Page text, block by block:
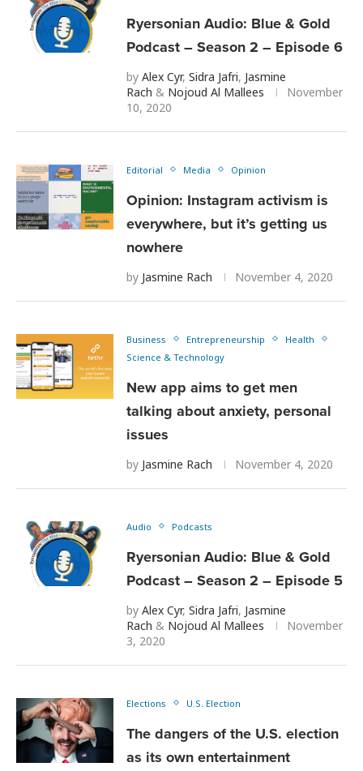
Ryersonian Audio: Blue & Gold
Podcast – Season 2 – Episode 6
by Alex Cyr, Sidra Jafri, Jasmine
Rach & Nojoud Al Mallees
November
10, 2020
Editorial Media Opinion
Opinion: Instagram activism is
everywhere, but it’s getting us
nowhere
by Jasmine Rach November 4, 2020
Business Entrepreneurship
Health
Science & Technology
New app aims to get men
talking about anxiety, personal
issues
by Jasmine Rach November 4, 2020
Audio Podcasts
Ryersonian Audio: Blue & Gold
Podcast – Season 2 – Episode 5
by Alex Cyr, Sidra Jafri, Jasmine
Rach & Nojoud Al Mallees
November
3, 2020
Elections U.S. Election
The dangers of the U.S. election
as its own entertainment